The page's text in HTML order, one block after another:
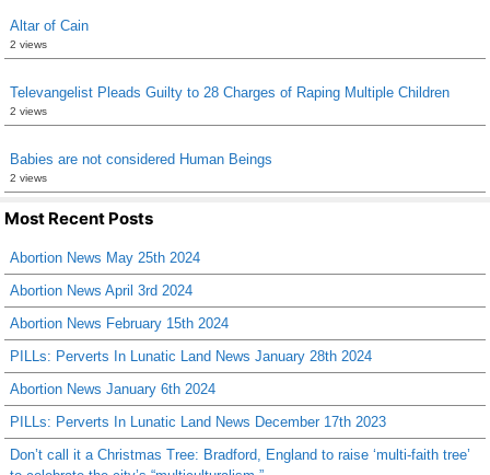
Altar of Cain
2 views
Televangelist Pleads Guilty to 28 Charges of Raping Multiple Children
2 views
Babies are not considered Human Beings
2 views
Most Recent Posts
Abortion News May 25th 2024
Abortion News April 3rd 2024
Abortion News February 15th 2024
PILLs: Perverts In Lunatic Land News January 28th 2024
Abortion News January 6th 2024
PILLs: Perverts In Lunatic Land News December 17th 2023
Don’t call it a Christmas Tree: Bradford, England to raise ‘multi-faith tree’